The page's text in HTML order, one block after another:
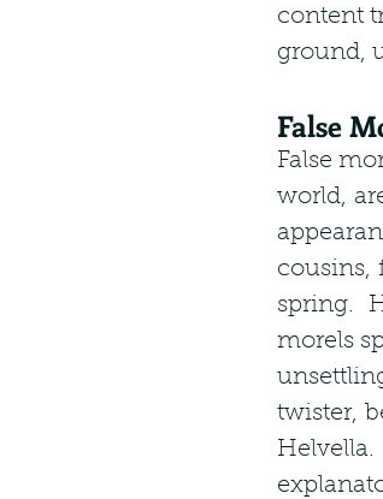
content
ground,
False
False
world,
cousins,
spring.
morels
twister,
Helvella.